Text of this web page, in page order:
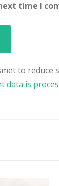
time I
to reduce
data is